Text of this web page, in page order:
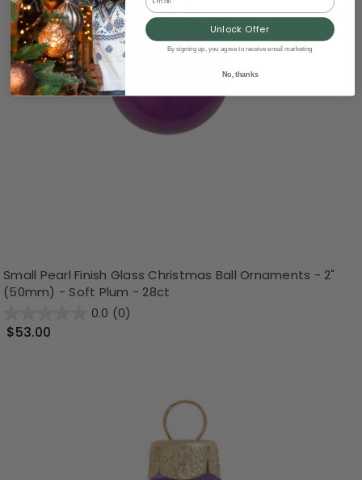
Small Pearl Finish Glass Christmas Ball Ornaments - 2"
(50mm) - Soft Plum - 28ct
0.0 (0)
$53.00
Unlock Offer
By signing up, you agree to receive email marketing
No, thanks